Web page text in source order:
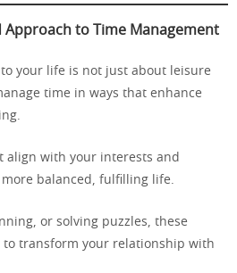
Approach to Time Management
your life is not just about leisure
time in ways that enhance
align with your interests and
balanced, fulfilling life.
or solving puzzles, these
transform your relationship with